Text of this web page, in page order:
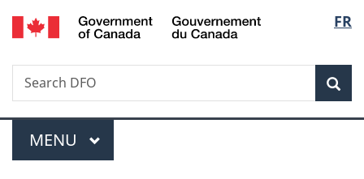
Skip
to
Skip
to
Switch
to
FR
Search
Search
Fisheries
Canada
Menu
MAIN
MENU